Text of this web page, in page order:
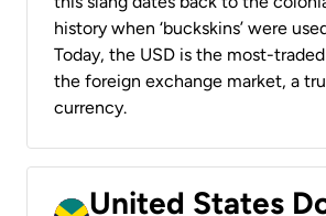
history when ‘buckskins’ were
Today, the USD is the most-
the foreign exchange market, a
currency.
United States